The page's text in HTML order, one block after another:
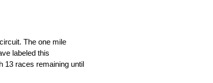
The one mile
labeled this
13 races remaining until